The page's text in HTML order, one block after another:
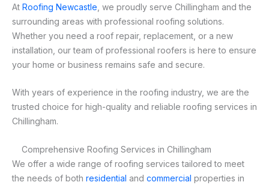
At Roofing Newcastle , we proudly serve Chillingham and the
surrounding areas with professional roofing solutions.
Whether you need a roof repair, replacement, or a new
installation, our team of professional roofers is here to ensure
your home or business remains safe and secure.
With years of experience in the roofing industry, we are the
trusted choice for high-quality and reliable roofing services in
Chillingham.
Comprehensive Roofing Services in Chillingham
We offer a wide range of roofing services tailored to meet
the needs of both residential and commercial properties in